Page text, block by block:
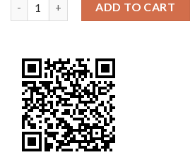
ADD TO CART